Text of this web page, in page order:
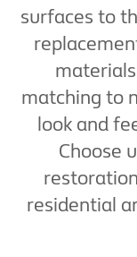
surfaces to
matching to
look and
Choose
residential